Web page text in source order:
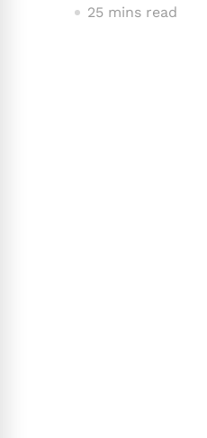
25 mins read